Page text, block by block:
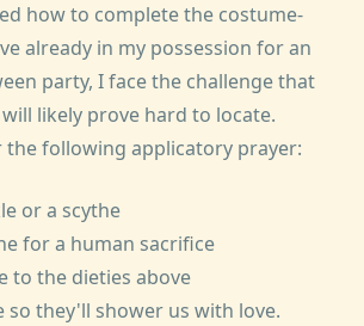
how to complete the costume-
already in my possession for an
party, I face the challenge that
likely prove hard to locate.
following applicatory prayer:
or a scythe
for a human sacrifice
to the dieties above
so they'll shower us with love.